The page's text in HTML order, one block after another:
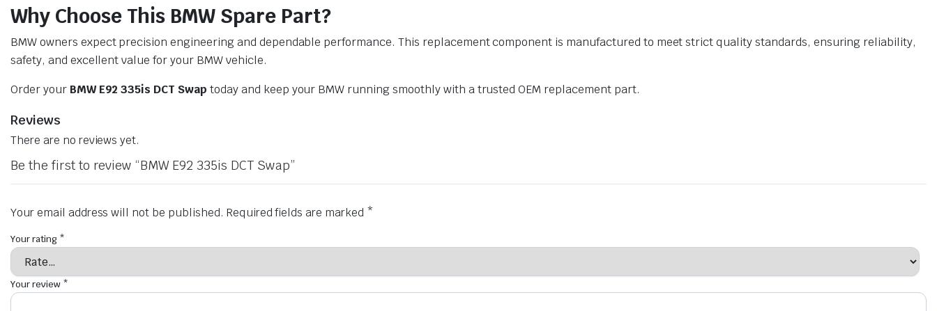
Why Choose This BMW Spare Part?
BMW owners expect precision engineering and dependable performance. This replacement component is manufactured to meet strict quality standards, ensuring reliability,
safety, and excellent value for your BMW vehicle.
Order your BMW E92 335is DCT Swap today and keep your BMW running smoothly with a trusted OEM replacement part.
Reviews
There are no reviews yet.
Be the first to review “BMW E92 335is DCT Swap”
Your email address will not be published. Required fields are marked *
Your rating *
Your review *